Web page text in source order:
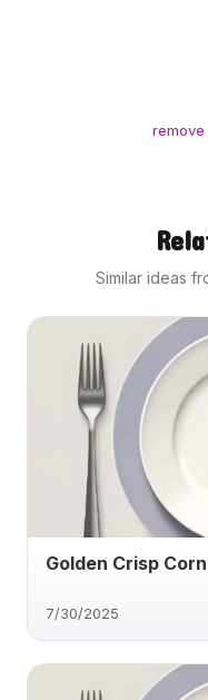
remove
Similar ideas
Golden Crisp
7/30/2025